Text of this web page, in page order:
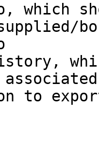
which
to